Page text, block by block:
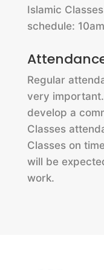
Islamic
schedule:
Regular
very
develop a
Classes
Classes on
will be
work.